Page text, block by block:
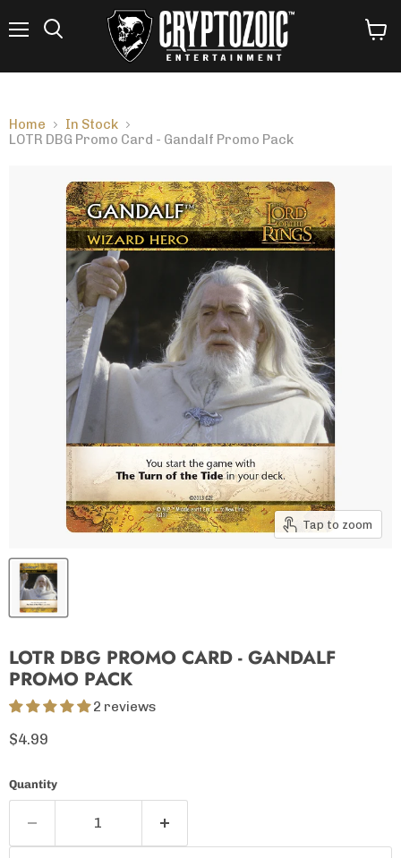
Home
In Stock
LOTR DBG Promo Card - Gandalf Promo Pack
Tap to zoom
LOTR DBG PROMO CARD - GANDALF
PROMO PACK
2 reviews
Current price
$4.99
Quantity